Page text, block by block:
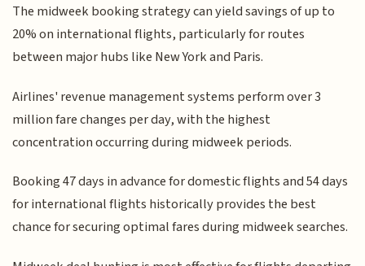
The midweek booking strategy can yield savings of up to
20% on international flights, particularly for routes
between major hubs like New York and Paris.
Airlines' revenue management systems perform over 3
million fare changes per day, with the highest
concentration occurring during midweek periods.
Booking 47 days in advance for domestic flights and 54 days
for international flights historically provides the best
chance for securing optimal fares during midweek searches.